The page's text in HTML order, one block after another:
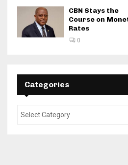
CBN Stays the
Course on
Rates
0
Categories